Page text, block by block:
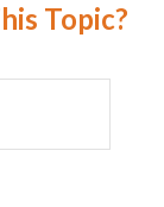
Topic?